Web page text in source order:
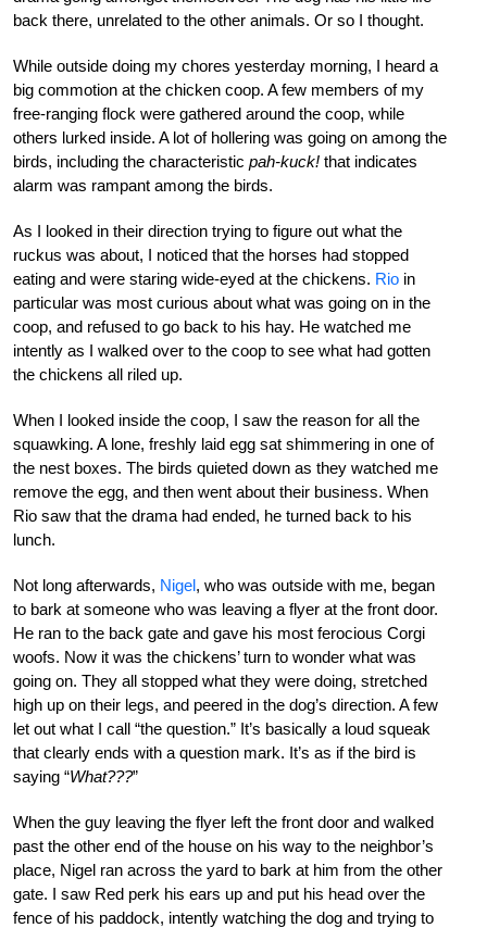
back there, unrelated to the other animals. Or so I thought.
While outside doing my chores yesterday morning, I heard a
big commotion at the chicken coop. A few members of my
free-ranging flock were gathered around the coop, while
others lurked inside. A lot of hollering was going on among the
birds, including the characteristic pah-kuck! that indicates
alarm was rampant among the birds.
As I looked in their direction trying to figure out what the
ruckus was about, I noticed that the horses had stopped
eating and were staring wide-eyed at the chickens. Rio in
particular was most curious about what was going on in the
coop, and refused to go back to his hay. He watched me
intently as I walked over to the coop to see what had gotten
the chickens all riled up.
When I looked inside the coop, I saw the reason for all the
squawking. A lone, freshly laid egg sat shimmering in one of
the nest boxes. The birds quieted down as they watched me
remove the egg, and then went about their business. When
Rio saw that the drama had ended, he turned back to his
lunch.
Not long afterwards, Nigel, who was outside with me, began
to bark at someone who was leaving a flyer at the front door.
He ran to the back gate and gave his most ferocious Corgi
woofs. Now it was the chickens’ turn to wonder what was
going on. They all stopped what they were doing, stretched
high up on their legs, and peered in the dog’s direction. A few
let out what I call “the question.” It’s basically a loud squeak
that clearly ends with a question mark. It’s as if the bird is
saying “What???”
When the guy leaving the flyer left the front door and walked
past the other end of the house on his way to the neighbor’s
place, Nigel ran across the yard to bark at him from the other
gate. I saw Red perk his ears up and put his head over the
fence of his paddock, intently watching the dog and trying to